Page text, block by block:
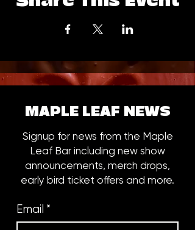
MAPLE LEAF NEWS
Signup for news from the Maple
Leaf Bar including new show
announcements, merch drops,
early bird ticket offers and more.
Email *